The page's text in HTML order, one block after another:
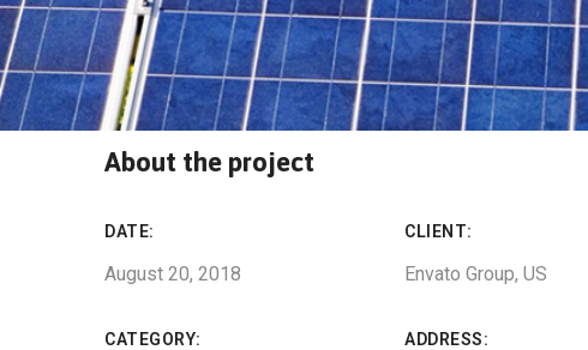
About the project
DATE:
August 20, 2018
CLIENT:
Envato Group, US
CATEGORY: ADDRESS: